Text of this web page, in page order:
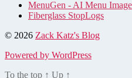
MenuGen - AI Menu
Fiberglass StopLogs
© 2026 Zack Katz's Blog
Powered by WordPress
To the top ↑ Up ↑